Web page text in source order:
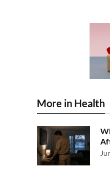
More in Health